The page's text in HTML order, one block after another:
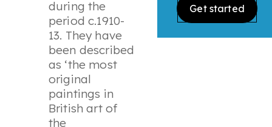
during the
period c.1910-
13. They have
been described
as ‘the most
original
paintings in
British art of
the
Get started